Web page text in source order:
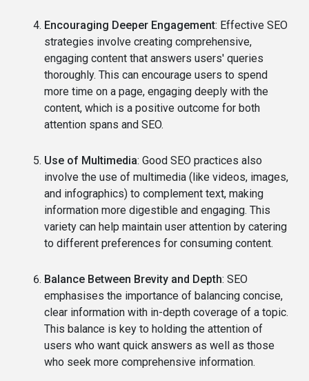
Encouraging Deeper Engagement: Effective SEO
strategies involve creating comprehensive,
engaging content that answers users' queries
thoroughly. This can encourage users to spend
more time on a page, engaging deeply with the
content, which is a positive outcome for both
attention spans and SEO.
Use of Multimedia: Good SEO practices also
involve the use of multimedia (like videos, images,
and infographics) to complement text, making
information more digestible and engaging. This
variety can help maintain user attention by catering
to different preferences for consuming content.
Balance Between Brevity and Depth: SEO
emphasises the importance of balancing concise,
clear information with in-depth coverage of a topic.
This balance is key to holding the attention of
users who want quick answers as well as those
who seek more comprehensive information.